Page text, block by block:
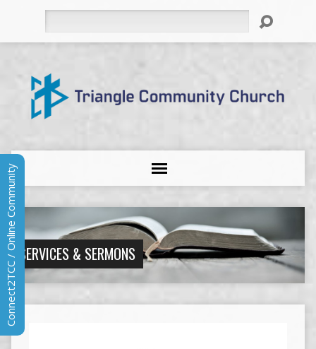
SERVICES & SERMONS
Connect2TCC / Online Community